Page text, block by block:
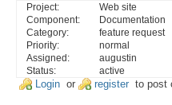
Project:
Web site
Component:
Documentation
Category:
feature request
Priority:
normal
Assigned:
augustin
Status:
active
Login or register to post